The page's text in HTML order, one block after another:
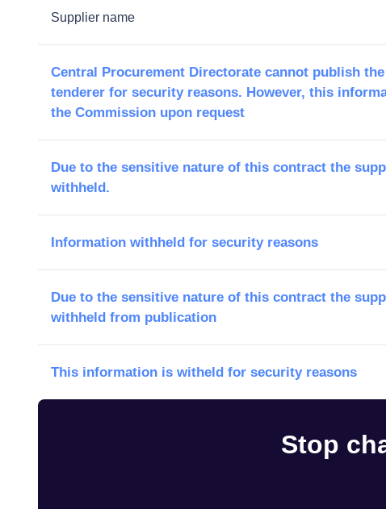
Supplier name
Central Procurement Directorate cannot publish
tenderer for security reasons. However, this
the Commission upon request
Due to the sensitive nature of this contract the
withheld.
Information withheld for security reasons
Due to the sensitive nature of this contract the
withheld from publication
This information is witheld for security reasons
Stop